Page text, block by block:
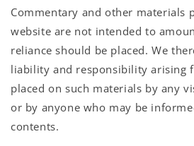
Commentary and other materials
website are not intended to
reliance should be placed. We
liability and responsibility arising
placed on such materials by any
or by anyone who may be
contents.